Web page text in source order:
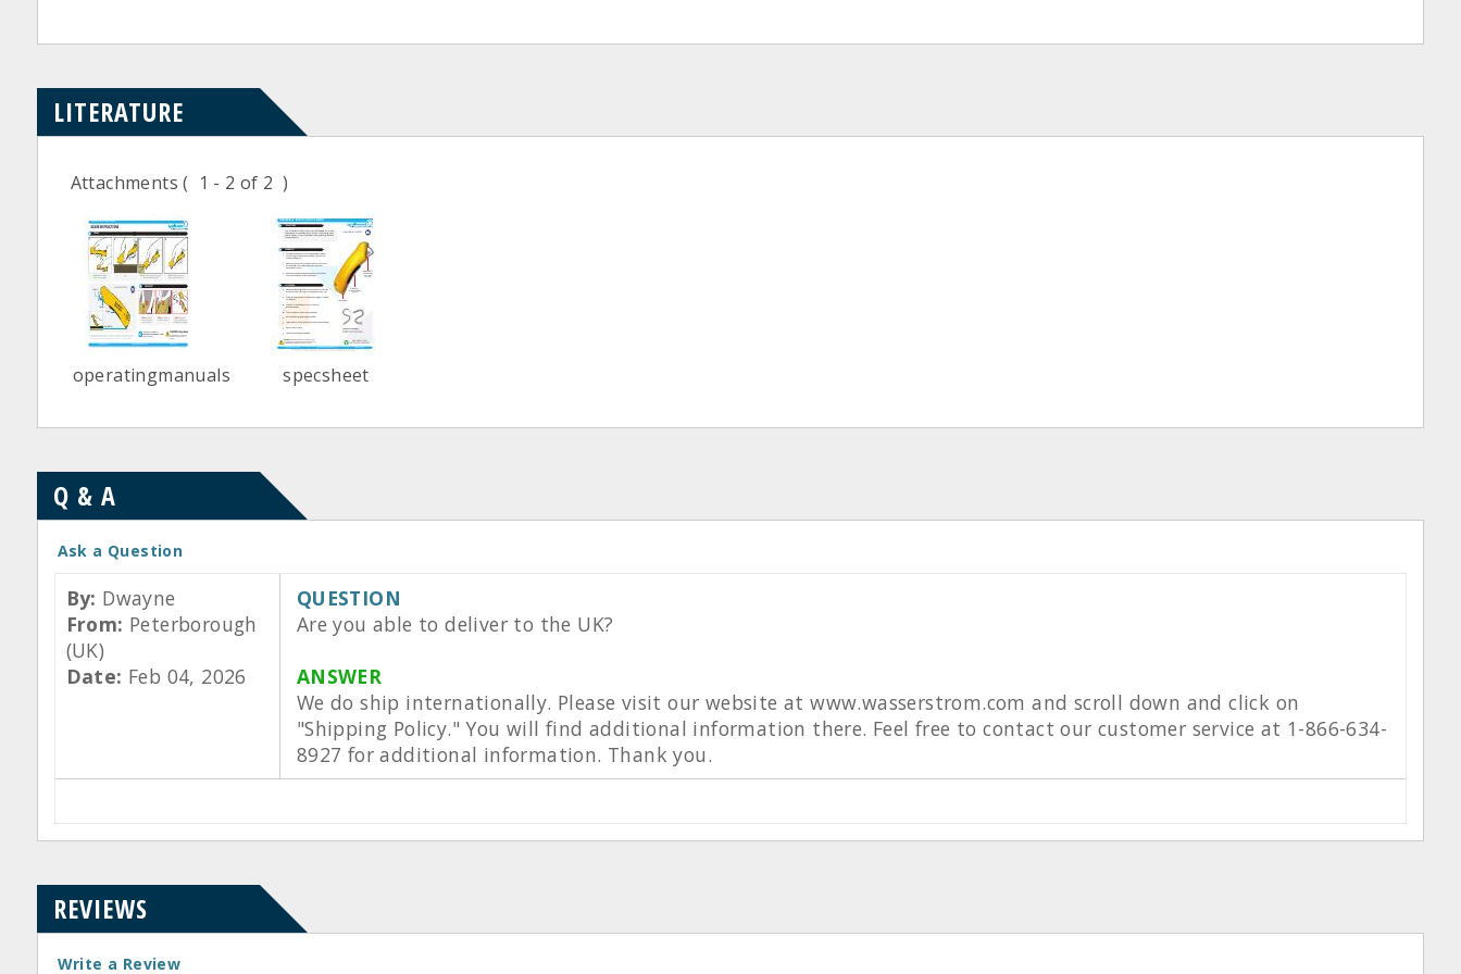
LITERATURE
Attachments( 1 - 2 of 2 )
operatingmanuals specsheet
Q & A
Ask a Question
By: Dwayne
From: Peterborough
(UK)
Date: Feb 04, 2026
QUESTION
Are you able to deliver to the UK?
ANSWER
We do ship internationally. Please visit our website at www.wasserstrom.com and scroll down and click on
"Shipping Policy." You will find additional information there. Feel free to contact our customer service at 1-866-634-
8927 for additional information. Thank you.
REVIEWS
Write a Review